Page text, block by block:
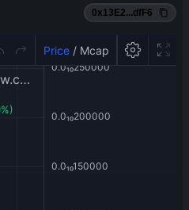
0x13E2...dfF6